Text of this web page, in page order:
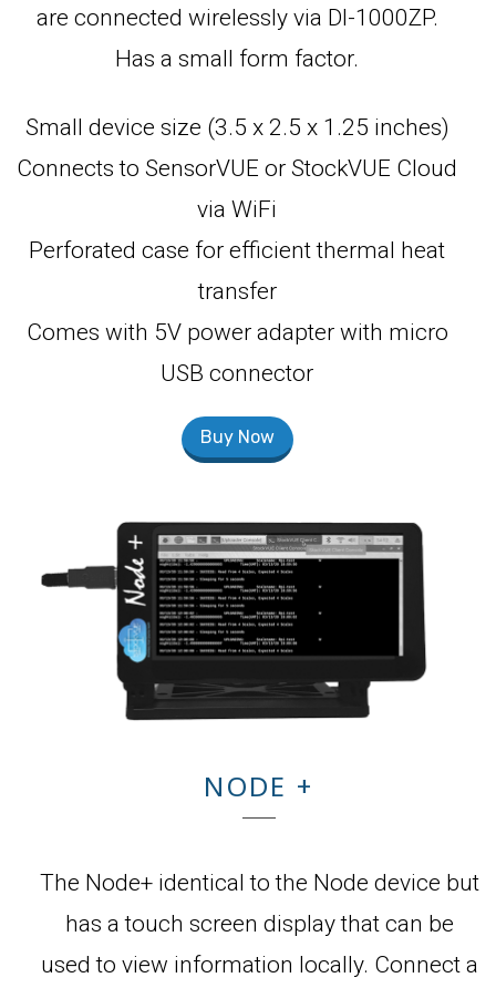
are connected wirelessly via DI-1000ZP.
Has a small form factor.
Small device size (3.5 x 2.5 x 1.25 inches)
Connects to SensorVUE or StockVUE Cloud
via WiFi
Perforated case for efficient thermal heat
transfer
Comes with 5V power adapter with micro
USB connector
Buy Now
NODE +
The Node+ identical to the Node device but
has a touch screen display that can be
used to view information locally. Connect a